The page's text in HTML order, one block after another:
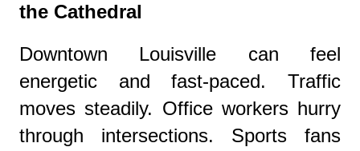
the Cathedral
Downtown Louisville can feel
energetic and fast-paced. Traffic
moves steadily. Office workers hurry
through intersections. Sports fans